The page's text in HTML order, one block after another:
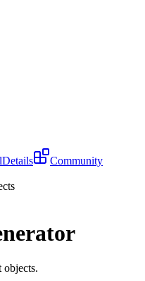
Details
Community
objects.